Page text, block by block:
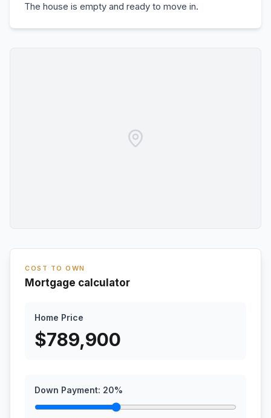
The house is empty and ready to move in.
COST TO OWN
Mortgage calculator
Home Price
$789,900
Down Payment: 20%